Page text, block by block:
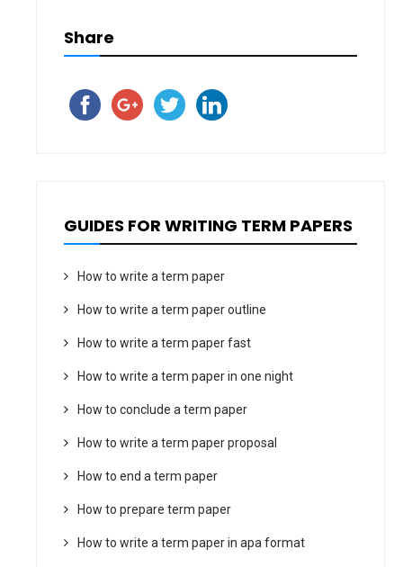
Share
GUIDES FOR WRITING TERM PAPERS
How to write a term paper
How to write a term paper outline
How to write a term paper fast
How to write a term paper in one night
How to conclude a term paper
How to write a term paper proposal
How to end a term paper
How to prepare term paper
How to write a term paper in apa format